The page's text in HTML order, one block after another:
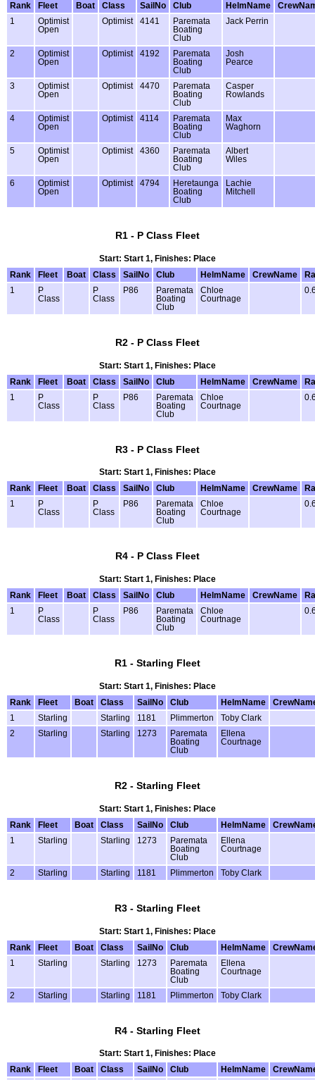
Rank
Fleet Boat Class SailNo Club HelmName
1
Optimist
Open
Optimist 4141
Paremata
Boating
Club
Jack Perrin
2
Optimist
Open
Optimist 4192
Paremata
Boating
Club
Josh
Pearce
3
Optimist
Open
Optimist 4470
Paremata
Boating
Club
Casper
Rowlands
4
Optimist
Open
Optimist 4114
Paremata
Boating
Club
Max
Waghorn
5
Optimist
Open
Optimist 4360
Paremata
Boating
Club
Albert
Wiles
6
Optimist
Open
Optimist 4794
Heretaunga
Boating
Club
Lachie
Mitchell
R1 - P Class Fleet
Start: Start 1, Finishes: Place
Rank
Fleet Boat Class SailNo Club HelmName CrewName
1
P
Class
P
Class
P86
Paremata
Boating
Club
Chloe
Courtnage
R2 - P Class Fleet
Start: Start 1, Finishes: Place
Rank
Fleet Boat Class SailNo Club HelmName CrewName
1
P
Class
P
Class
P86
Paremata
Boating
Club
Chloe
Courtnage
R3 - P Class Fleet
Start: Start 1, Finishes: Place
Rank
Fleet Boat Class SailNo Club HelmName CrewName
1
P
Class
P
Class
P86
Paremata
Boating
Club
Chloe
Courtnage
R4 - P Class Fleet
Start: Start 1, Finishes: Place
Rank
Fleet Boat Class SailNo Club HelmName CrewName
1
P
Class
P
Class
P86
Paremata
Boating
Club
Chloe
Courtnage
R1 - Starling Fleet
Start: Start 1, Finishes: Place
Rank
Fleet Boat Class SailNo Club HelmName
1
Starling Starling 1181 Plimmerton
Toby Clark
2
Starling Starling 1273
Paremata
Boating
Club
Ellena
Courtnage
R2 - Starling Fleet
Start: Start 1, Finishes: Place
Rank
Fleet Boat Class SailNo Club HelmName
1
Starling Starling 1273
Paremata
Boating
Club
Ellena
Courtnage
2 Starling Starling 1181 Plimmerton Toby Clark
R3 - Starling Fleet
Start: Start 1, Finishes: Place
Rank
Fleet Boat Class SailNo Club HelmName
1
Starling Starling 1273
Paremata
Boating
Club
Ellena
Courtnage
2 Starling Starling 1181 Plimmerton Toby Clark
R4 - Starling Fleet
Start: Start 1, Finishes: Place
Rank
Fleet Boat Class SailNo Club HelmName